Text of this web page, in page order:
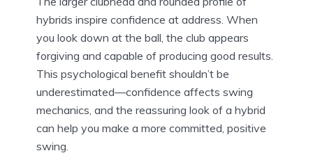
hybrids inspire confidence at address. When
you look down at the ball, the club appears
forgiving and capable of producing good results.
This psychological benefit shouldn’t be
underestimated—confidence affects swing
mechanics, and the reassuring look of a hybrid
can help you make a more committed, positive
swing.